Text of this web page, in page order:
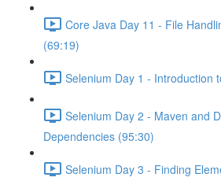
Core Java Day 11 - File
(69:19)
Selenium Day 1 - Introduction
Selenium Day 2 - Maven and
Dependencies (95:30)
Selenium Day 3 - Finding